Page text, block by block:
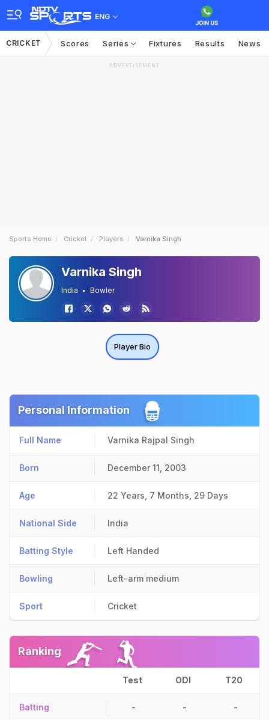
ENG
CRICKET Scores Series Fixtures Results News
ADVERTISEMENT
Sports Home Cricket Players Varnika Singh
Varnika Singh
India Bowler
Player Bio
Personal Information
Full Name Varnika Rajpal Singh
Born December 11, 2003
Age 22 Years, 7 Months, 29 Days
National Side India
Batting Style Left Handed
Bowling Left-arm medium
Sport Cricket
Ranking
Test ODI T20
Batting - - -